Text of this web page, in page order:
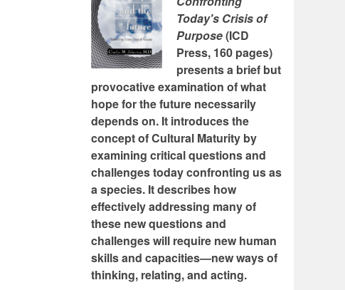
Today's Crisis of
Purpose(ICD
Press, 160 pages)
presents a brief but
provocative examination of what
hope for the future necessarily
depends on. It introduces the
concept of Cultural Maturity by
examining critical questions and
challenges today confronting us as
a species. It describes how
effectively addressing many of
these new questions and
challenges will require new human
skills and capacities—new ways of
thinking, relating, and acting.